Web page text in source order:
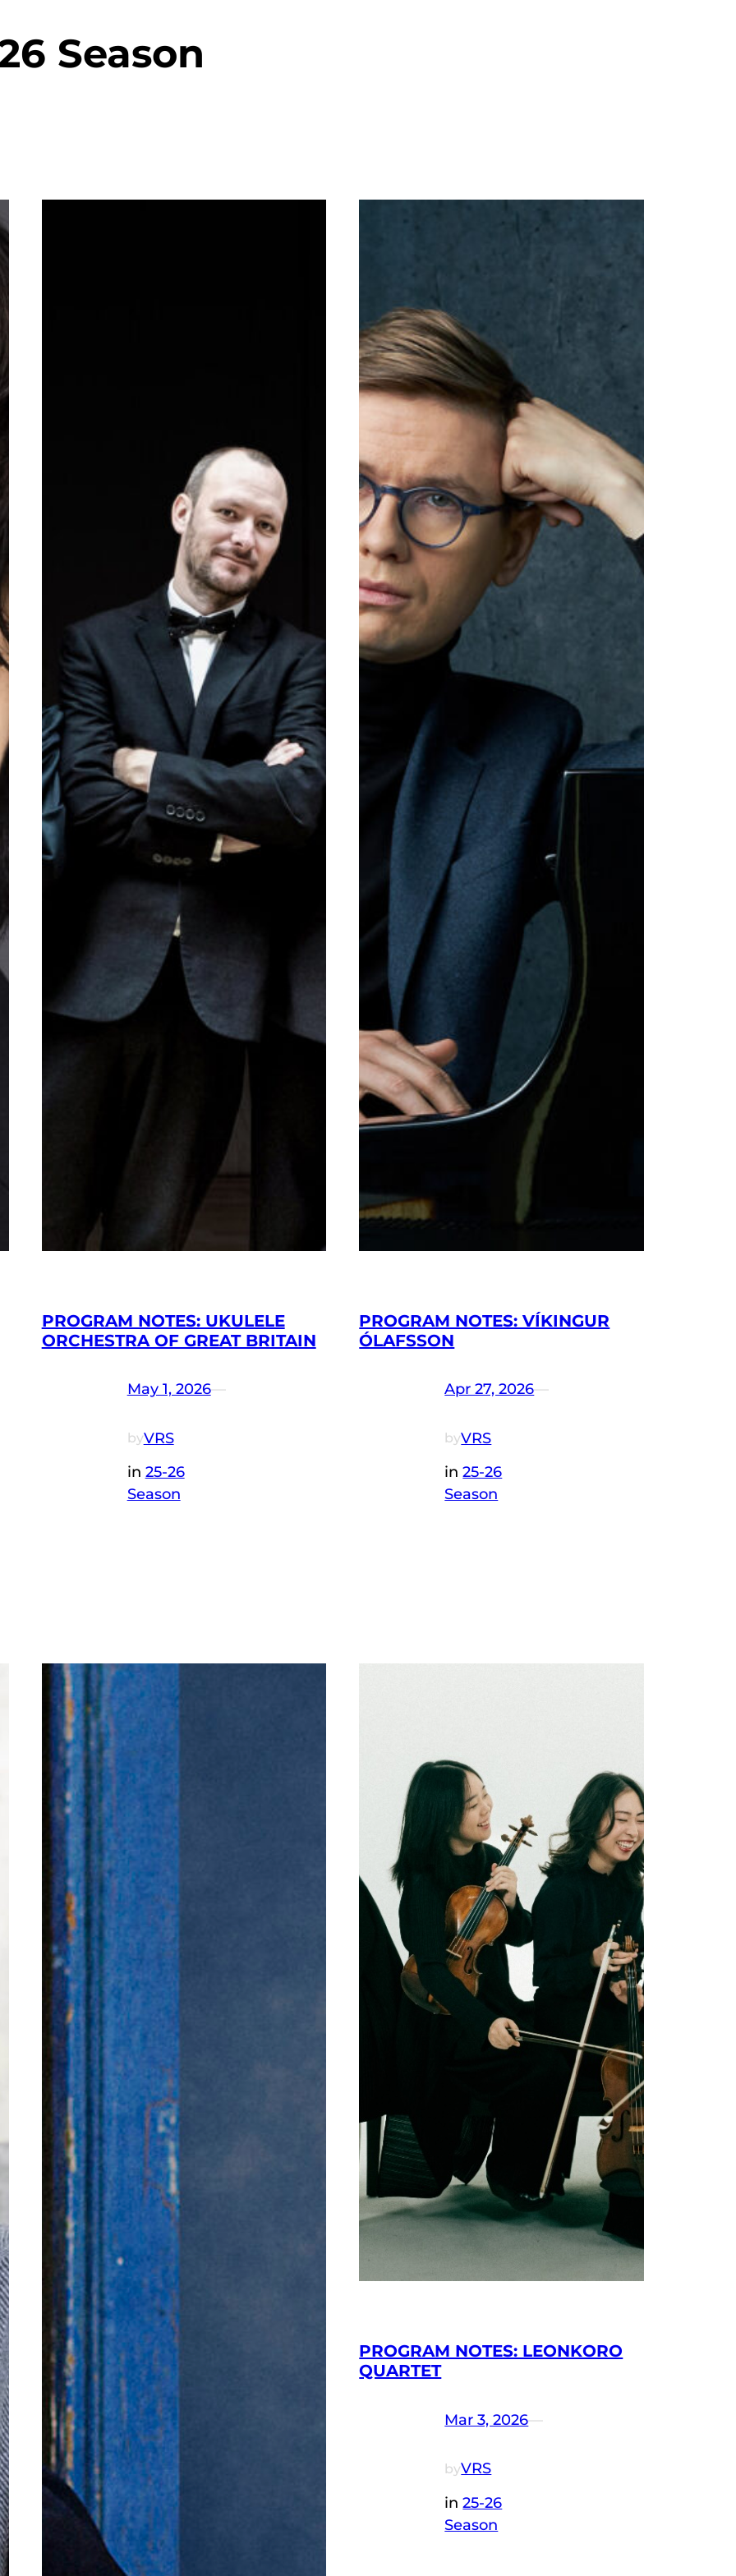
Season
PROGRAM NOTES: UKULELE
ORCHESTRA OF GREAT BRITAIN
May 1, 2026—
byVRS
in 25-26
Season
PROGRAM NOTES: VÍKINGUR
ÓLAFSSON
Apr 27, 2026—
byVRS
in25-26
Season
PROGRAM NOTES: LEONKORO
QUARTET
Mar 3, 2026—
byVRS
in25-26
Season